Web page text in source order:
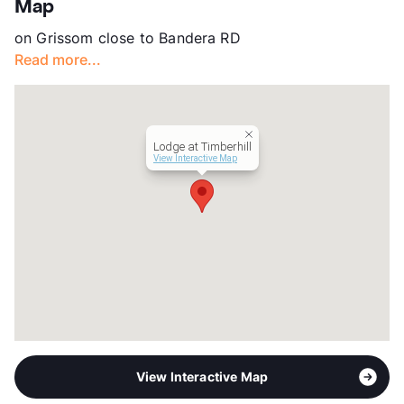
County
Units
Hours
Lease Terms
6-12
Map
on Grissom close to Bandera RD
Read more...
Lodge at Timberhill
View Interactive Map
View Interactive Map